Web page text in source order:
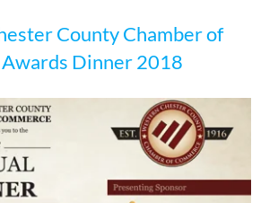
Awards Dinner 2018
County Chamber of
Dinner 2018